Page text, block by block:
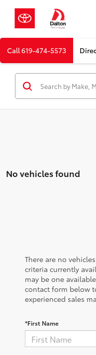
Call619-474-5573
No vehicles found
There are no
criteria currently
may be one
contact form below
experienced sales
*First Name